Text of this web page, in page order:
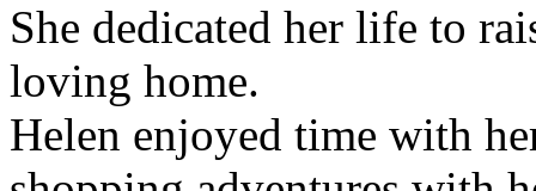
She dedicated her life to
loving home.
Helen enjoyed time with